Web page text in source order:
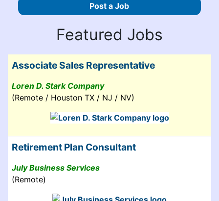
Post a Job
Featured Jobs
Associate Sales Representative
Loren D. Stark Company
(Remote / Houston TX / NJ / NV)
Retirement Plan Consultant
July Business Services
(Remote)